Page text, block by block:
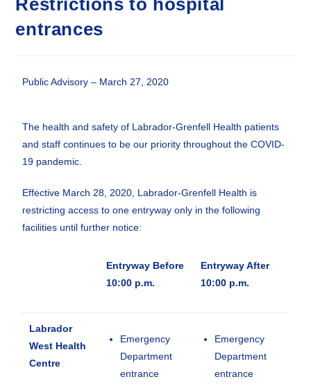
Restrictions to hospital
entrances
Public Advisory – March 27, 2020
The health and safety of Labrador-Grenfell Health patients
and staff continues to be our priority throughout the COVID-
19 pandemic.
Effective March 28, 2020, Labrador-Grenfell Health is
restricting access to one entryway only in the following
facilities until further notice:
Entryway Before
10:00 p.m.
EntrywayAfter
10:00 p.m.
Labrador
West Health
Centre
Emergency
Department
entrance
Emergency
Department
entrance